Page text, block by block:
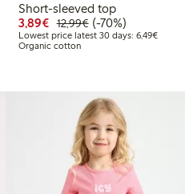
price latest 30 days: €10.49
Short-sleeved top
3,89€ Discounted price:
12,99€Regular price:
70% percent off
(-70%)
Lowest price latest 30 days: 6,49€
Organic cotton